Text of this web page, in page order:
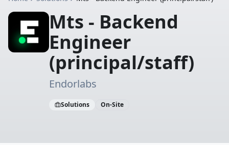
Mts - Backend
Engineer
(principal/staff)
Endorlabs
Solutions On-Site